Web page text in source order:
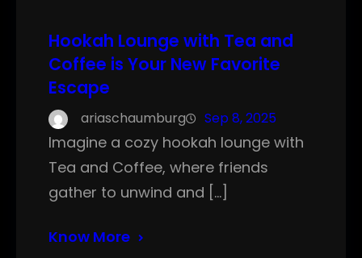
Hookah Lounge with Tea and
Coffee is Your New Favorite
Escape
ariaschaumburg Sep 8, 2025
Imagine a cozy hookah lounge with
Tea and Coffee, where friends
gather to unwind and […]
Know More